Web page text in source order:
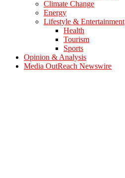
Climate Change
Energy
Lifestyle & Entertainment
Health
Tourism
Sports
Opinion & Analysis
Media OutReach Newswire